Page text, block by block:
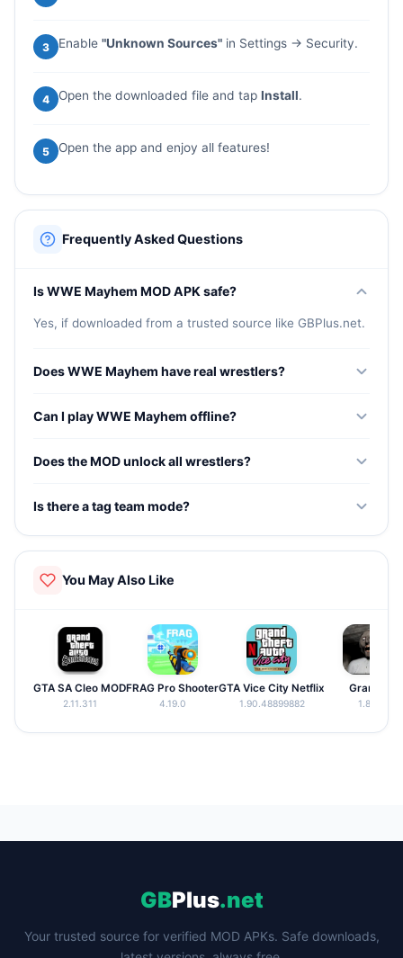
3 Enable "Unknown Sources" in Settings → Security.
4 Open the downloaded file and tap Install.
5 Open the app and enjoy all features!
Frequently Asked Questions
Is WWE Mayhem MOD APK safe?
Yes, if downloaded from a trusted source like GBPlus.net.
Does WWE Mayhem have real wrestlers?
superstars with authentic signature moves and finishers.
Can I play WWE Mayhem offline?
internet connection.
Does the MOD unlock all wrestlers?
the MOD version.
Is there a tag team mode?
Yes, you can build tag teams and compete in tag team
You May Also Like
GTA SA Cleo MOD
2.11.311
FRAG Pro Shooter
4.19.0
GTA Vice City Netflix
1.90.48899882
Granny
1.8.8
GBPlus.net
Your trusted source for verified MOD APKs. Safe downloads,